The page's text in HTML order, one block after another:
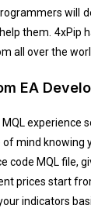
them. 4xPip
all over the
EA
experience
of mind knowing
code MQL file,
prices start
indicators